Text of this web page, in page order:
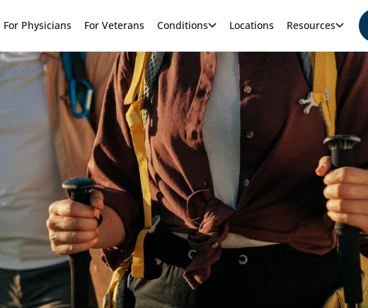
For Physicians For Veterans Conditions Locations Resources